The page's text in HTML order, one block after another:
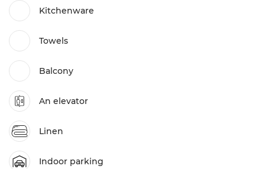
Kitchenware
Towels
Balcony
An elevator
Linen
Indoor parking